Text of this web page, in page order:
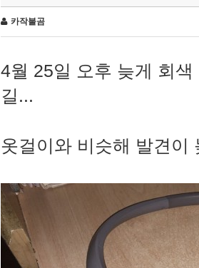
카작불곰
4월 25일 오후 늦게 회
길...
옷걸이와 비슷해 발견이